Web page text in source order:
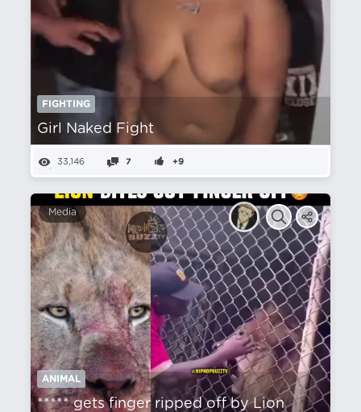
FIGHTING
Girl Naked Fight
33,146 7 +9
Media
ANIMAL
***** gets finger ripped off by Lion